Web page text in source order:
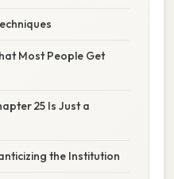
Most People Get
25 Is Just a
the Institution